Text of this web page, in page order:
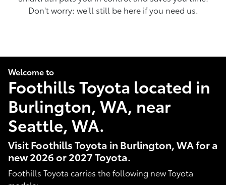
Don't worry: we'll still be here if you need us.
Welcome to
Foothills Toyota located in
Burlington, WA, near
Seattle, WA.
Visit Foothills Toyota in Burlington, WA for a
new 2026 or 2027 Toyota.
Foothills Toyota carries the following new Toyota